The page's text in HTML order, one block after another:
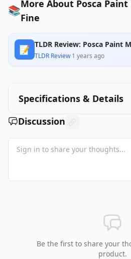
📚More About Posca
Fine
📝 TLDR Review: Posca Paint
TLDR Review·1 years ago
Specifications & Details
Discussion
Be the first to share your
product.